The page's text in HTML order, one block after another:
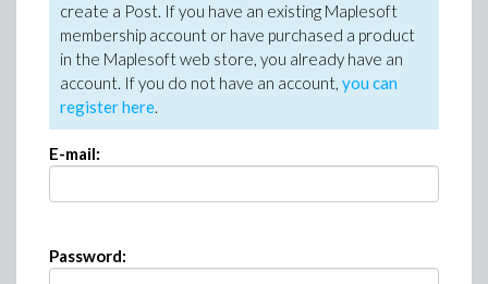
create a Post. If you have an existing Maplesoft
membership account or have purchased a product
in the Maplesoft web store, you already have an
account. If you do not have an account, you can
register here.
E-mail:
Password: